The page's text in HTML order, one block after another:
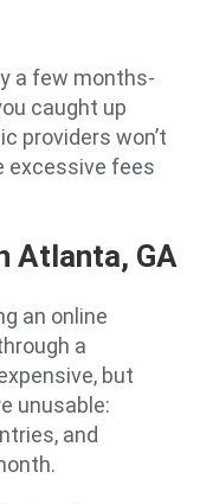
a few months-
caught up
providers won’t
excessive fees
Atlanta, GA
an online
a
but
unusable:
and